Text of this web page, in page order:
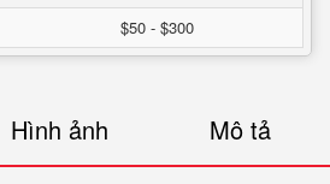
$50 - $300
Hình ảnh Mô tả